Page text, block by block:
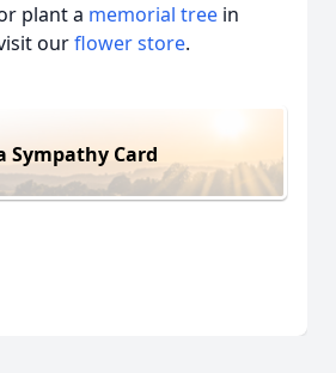
plant a memorial tree in
ourflower store.
Sympathy Card